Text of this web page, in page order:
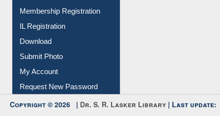
Membership Registration
IL Registration
Download
Submit Photo
My Account
Request New Password
Copyright © 2026 | Dr. S. R. Lasker Library | Last update: